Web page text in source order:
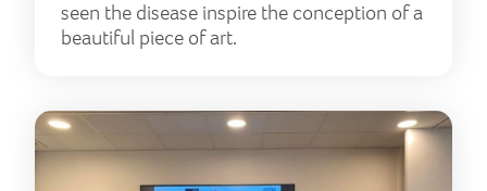
seen the disease inspire the conception of a
beautiful piece of art.